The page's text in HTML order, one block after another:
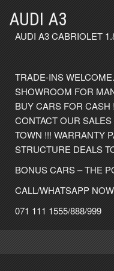
AUDI A3
AUDI A3 CABRIOLET
TRADE-INS
SHOWROOM FOR
BUY CARS FOR CASH
CONTACT OUR
TOWN !!! WARRANTY
STRUCTURE DEALS
BONUS CARS – THE
CALL/WHATSAPP NOW
071 111 1555/888/999